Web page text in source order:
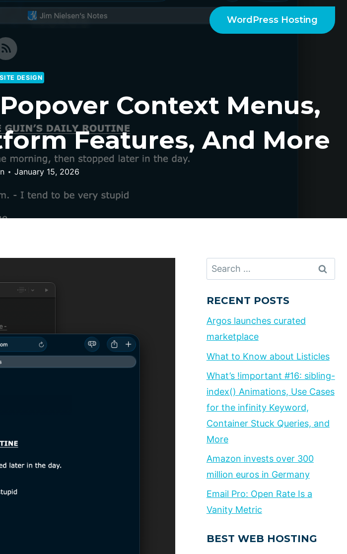
WordPress Hosting
DESIGN
Context Menus,
Features, And More
January 15, 2026
Search
for:
RECENT POSTS
Argos launches curated
marketplace
What to Know about Listicles
What’s !important #16: sibling-
index() Animations, Use Cases
for the infinity Keyword,
Container Stuck Queries, and
More
Amazon invests over 300
million euros in Germany
Email Pro: Open Rate Is a
Vanity Metric
BEST WEB HOSTING